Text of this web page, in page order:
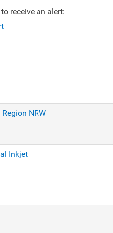
receive an alert:
NRW
Inkjet